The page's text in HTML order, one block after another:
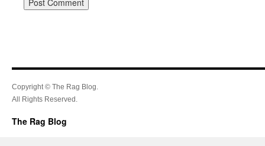
Copyright © The Rag Blog.
All Rights Reserved.
The Rag Blog